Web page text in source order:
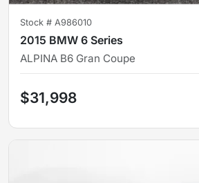
Stock # A986010
2015 BMW 6 Series
ALPINA B6 Gran Coupe
$31,998